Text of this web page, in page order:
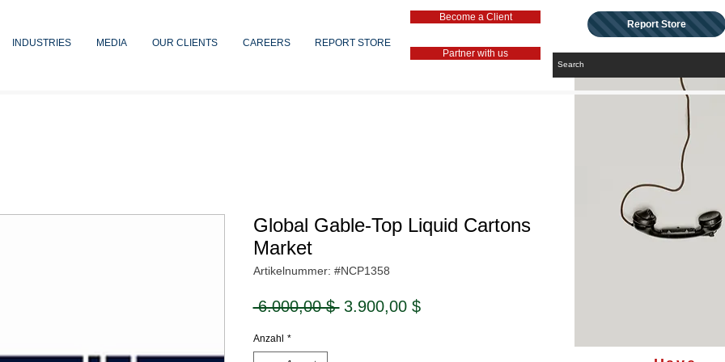
INDUSTRIES MEDIA OUR CLIENTS CAREERS REPORT STORE
Become a Client
Partner with us
Report Store
Global Gable-Top Liquid Cartons
Market
Artikelnummer: #NCP1358
6.000,00 $ Standardpreis
3.900,00 $Sale-
Anzahl *